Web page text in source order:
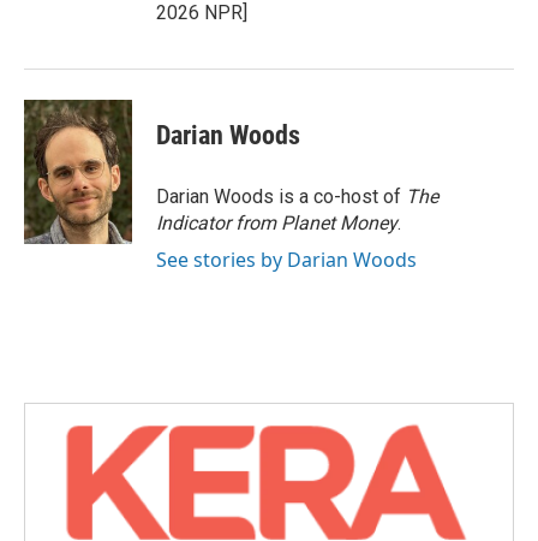
2026 NPR]
Darian Woods
Darian Woods is a co-host of The
Indicator from Planet Money.
See stories by Darian Woods